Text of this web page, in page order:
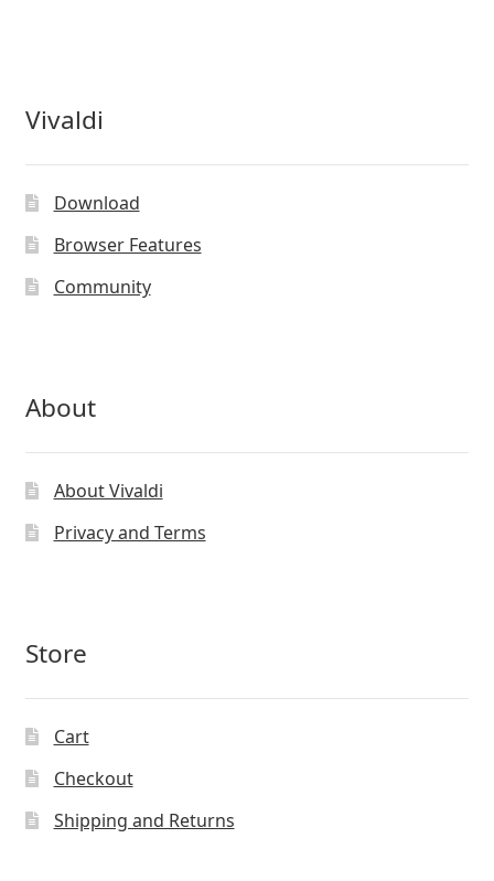
Vivaldi
Download
Browser Features
Community
About
About Vivaldi
Privacy and Terms
Store
Cart
Checkout
Shipping and Returns